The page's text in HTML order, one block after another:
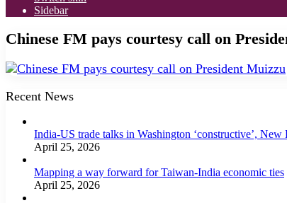
Sidebar
Chinese FM pays courtesy call on
Recent News
India-US trade talks in Washington ‘constructive’, New
April 25, 2026
Mapping a way forward for Taiwan-India economic ties
April 25, 2026